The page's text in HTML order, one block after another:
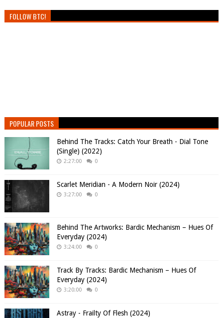
FOLLOW BTC!
POPULAR POSTS
Behind The Tracks: Catch Your Breath - Dial Tone
(Single) (2022)
2:27:00 0
Scarlet Meridian - A Modern Noir (2024)
3:27:00 0
Behind The Artworks: Bardic Mechanism – Hues Of
Everyday (2024)
3:24:00 0
Track By Tracks: Bardic Mechanism – Hues Of
Everyday (2024)
3:20:00 0
Astray - Frailty Of Flesh (2024)